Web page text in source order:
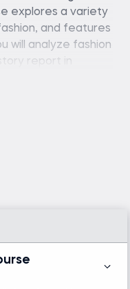
explores a variety
and features
will analyze fashion
report in